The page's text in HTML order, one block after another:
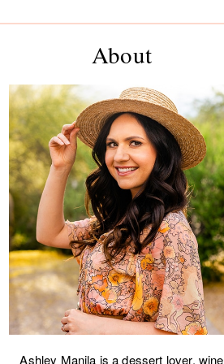
About
Ashley Manila is a dessert lover, wine